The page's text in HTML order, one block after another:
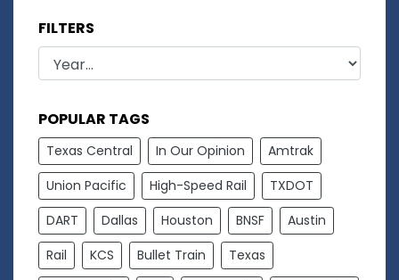
FILTERS
POPULAR TAGS
Texas Central In Our Opinion
Amtrak
Union Pacific
High-Speed Rail
TXDOT
DART
Dallas Houston BNSF
Austin
Rail
KCS Bullet Train
Texas